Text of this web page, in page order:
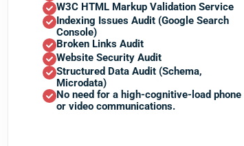
W3C HTML Markup Validation Service
Indexing Issues Audit (Google Search
Console)
Broken Links Audit
Website Security Audit
Structured Data Audit (Schema,
Microdata)
No need for a high-cognitive-load phone
or video communications.